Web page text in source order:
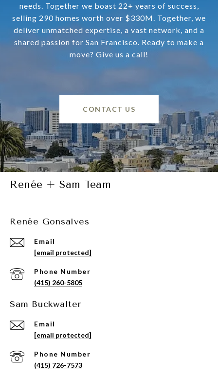
needs. Together we boast 22+ years of success,
selling 290 homes worth over $330M. Together, we
deliver unmatched expertise, a vast network, and a
shared passion for San Francisco. Ready to make a
move? Give us a call!
CONTACT US
Renée + Sam Team
Renée Gonsalves
Email
[email protected]
Phone Number
(415) 260-5805
Sam Buckwalter
Email
[email protected]
Phone Number
(415) 726-7573